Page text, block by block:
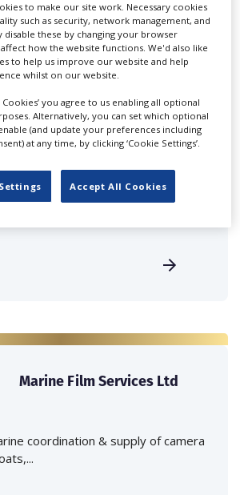
Lee Lifting Services Ltd
run company supplying mobile
Marine Film Services Ltd
coordination & supply of camera
to make our site work. Necessary cookies
such as security, network management, and
disable these by changing your browser
how the website functions. We'd also like
to help us improve our website and help
whilst on our website.
Cookies’ you agree to us enabling all optional
Alternatively, you can set which optional
(and update your preferences including
at any time, by clicking ‘Cookie Settings’.
Accept All Cookies